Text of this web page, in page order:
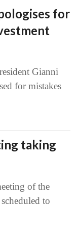
for
Gianni
for mistakes
taking
of the
to